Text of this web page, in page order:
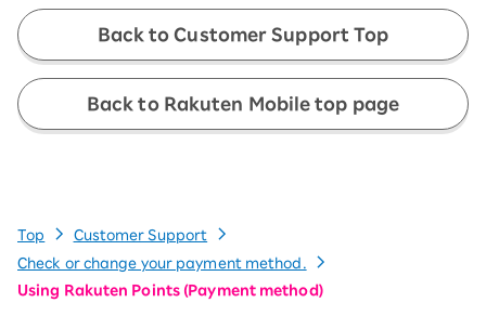
Back to Customer Support Top
Back to Rakuten Mobile top page
Top
Customer Support
Check or change your payment method.
Using Rakuten Points (Payment method)